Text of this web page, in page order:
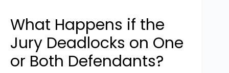
What Happens if the
Jury Deadlocks on One
or Both Defendants?